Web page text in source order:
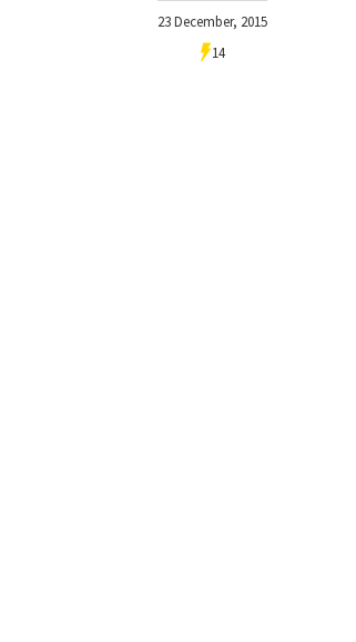
23 December, 2015
14